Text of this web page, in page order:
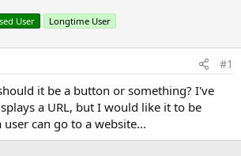
l
r
r
e
a
User Longtime User
#1
it be a button or something? I've
a URL, but I would like it to be
can go to a website...